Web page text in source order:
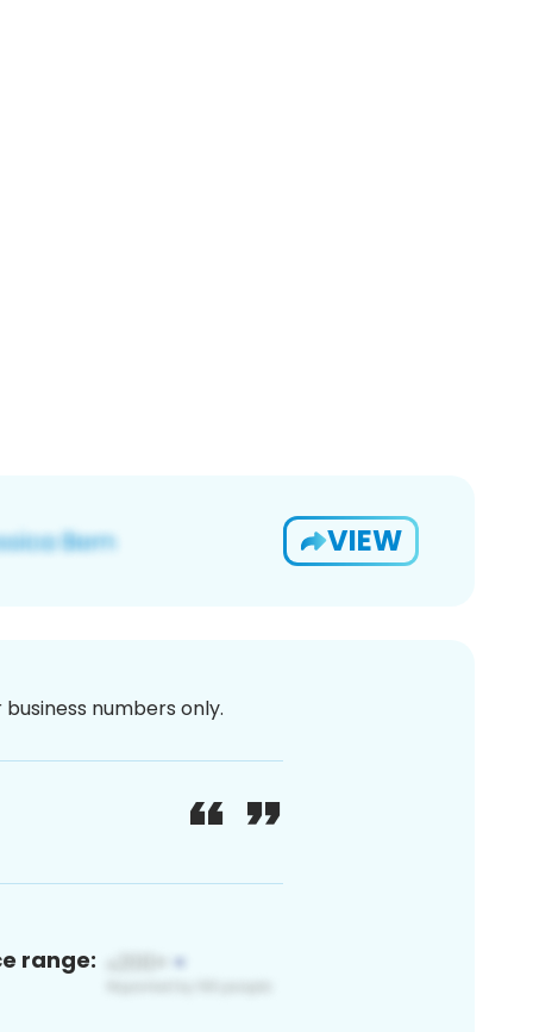
VIEW
numbers only.
range: